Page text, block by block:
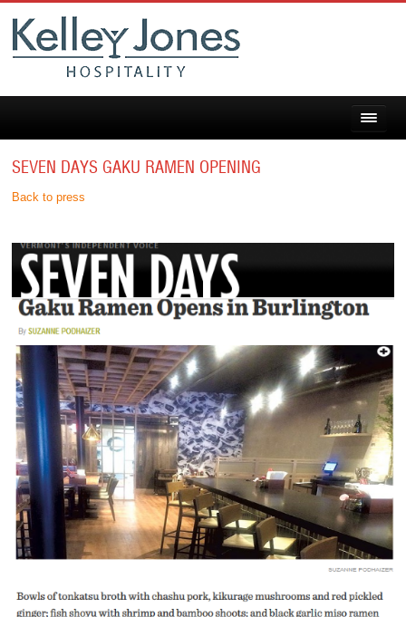
SEVEN DAYS GAKU RAMEN OPENING
Back to press